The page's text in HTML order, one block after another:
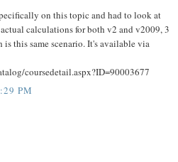
on this topic and had to look at
calculations for both v2 and v2009, 3
this same scenario. It's available via
coursedetail.aspx?ID=90003677
PM